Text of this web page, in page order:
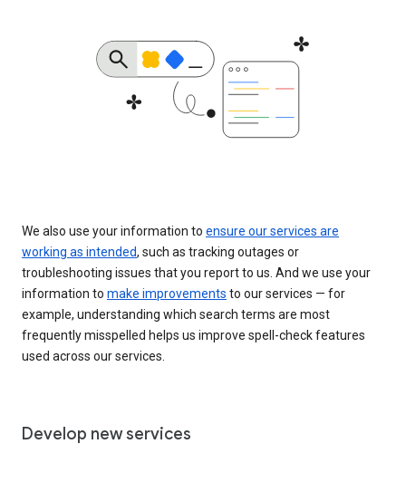
We also use your information to ensure our services are
working as intended, such as tracking outages or
troubleshooting issues that you report to us. And we use your
information to make improvements to our services — for
example, understanding which search terms are most
frequently misspelled helps us improve spell-check features
used across our services.
Develop new services